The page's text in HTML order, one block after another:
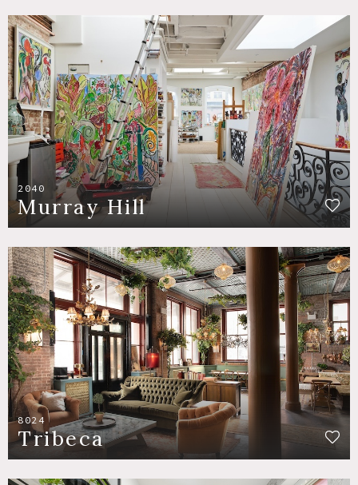
2040
Murray Hill
8024
Tribeca